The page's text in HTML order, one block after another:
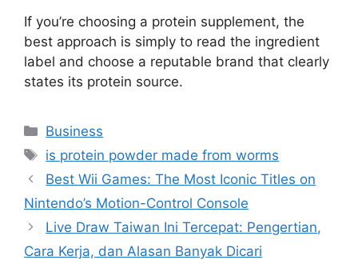
If you’re choosing a protein supplement, the
best approach is simply to read the ingredient
label and choose a reputable brand that clearly
states its protein source.
Categories
Business
Tags
is protein powder made from worms
Best Wii Games: The Most Iconic Titles on
Nintendo’s Motion-Control Console
Live Draw Taiwan Ini Tercepat: Pengertian,
Cara Kerja, dan Alasan Banyak Dicari